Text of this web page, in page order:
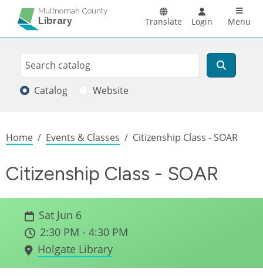
Skip to main content
Multnomah County
Library Translate Login Menu
Search
Search
Catalog Website
Breadcrumb
Home Events & Classes Citizenship Class - SOAR
Citizenship Class - SOAR
Sat Jun 6
2:30 PM - 4:30 PM
Holgate Library